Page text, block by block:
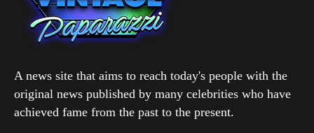
A news site that aims to reach today's people with the
original news published by many celebrities who have
achieved fame from the past to the present.